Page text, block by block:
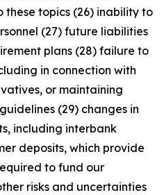
these topics (26) inability to
(27) future liabilities
plans (28) failure to
in connection with
or maintaining
(29) changes in
including interbank
deposits, which provide
to fund our
risks and uncertainties